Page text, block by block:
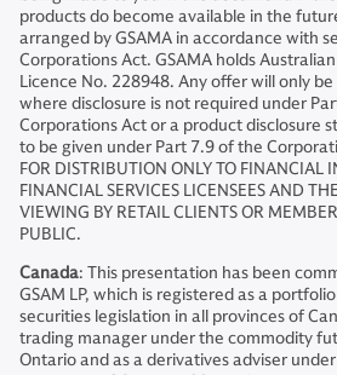
products do become available in the
arranged by GSAMA in accordance with
Corporations Act. GSAMA holds
Licence No. 228948. Any offer will only
where disclosure is not required under
Corporations Act or a product disclosure
to be given under Part 7.9 of the
FOR DISTRIBUTION ONLY TO FINANCIAL
FINANCIAL SERVICES LICENSEES AND
VIEWING BY RETAIL CLIENTS OR
PUBLIC.
Canada: This presentation has been
GSAM LP, which is registered as a
securities legislation in all provinces of
trading manager under the commodity
Ontario and as a derivatives adviser